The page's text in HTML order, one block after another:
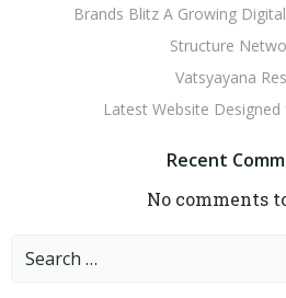
Brands Blitz A Growing
Structure
Vatsyayana
Latest Website
Recent
No comments
Search